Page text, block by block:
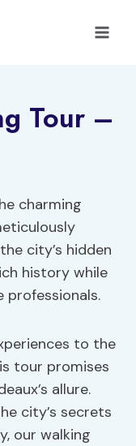
Tour –
charming
city’s hidden
history while
professionals.
to the
tour promises
allure.
city’s secrets
our walking